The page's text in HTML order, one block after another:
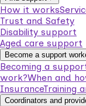
How it works
Trust and Safety
Disability support
Aged care support
Become a support
Becoming a
work?When and
InsuranceTraining
Coordinators and